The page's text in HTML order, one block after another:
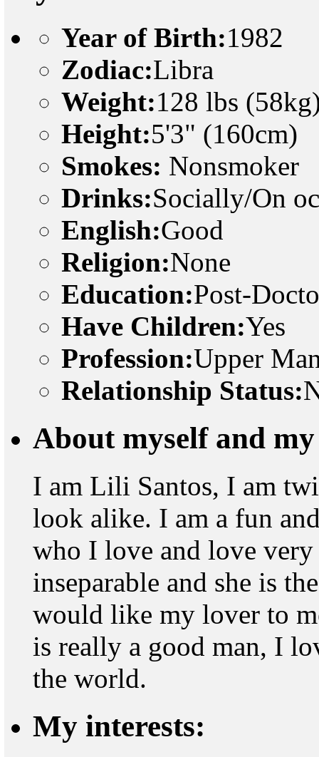
Year of Birth:1982
Zodiac:Libra
Weight:128 lbs
Height:5'3" (160cm)
Smokes: Nonsmoker
Drinks:Socially/On
English:Good
Religion:None
Education:Post-
Have Children:Yes
Profession:Upper
Relationship Status:
About myself and
I am Lili Santos, I am
look alike. I am a fun
who I love and love
inseparable and she is
would like my lover to
is really a good man, I
the world.
My interests: